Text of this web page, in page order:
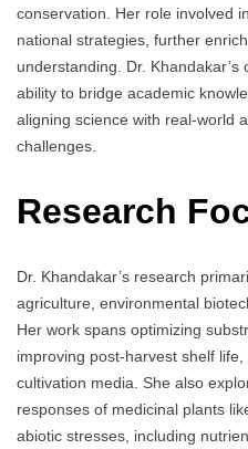
conservation. Her role involved
national strategies, further
understanding. Dr.
ability to bridge academic
aligning science with real-world
challenges.
Research
Dr. Khandakar’s research
agriculture, environmental
Her work spans optimizing
improving post-harvest shelf
cultivation media. She also
responses of medicinal plants
abiotic stresses, including